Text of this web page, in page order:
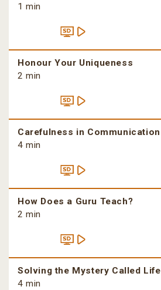
1 min
Honour Your Uniqueness
2 min
Carefulness in Communication
4 min
How Does a Guru Teach?
2 min
Solving the Mystery Called Life
4 min